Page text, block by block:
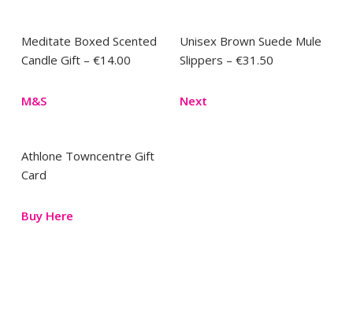
Meditate Boxed Scented
Candle Gift – €14.00
M&S
Unisex Brown Suede Mule
Slippers – €31.50
Next
Athlone Towncentre Gift
Card
Buy Here